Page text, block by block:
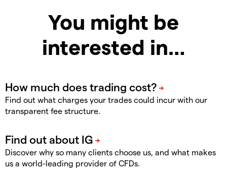
You might be
interested in…
Find out what charges your trades could incur with our
transparent fee structure.
Discover why so many clients choose us, and what makes
us a world-leading provider of CFDs.